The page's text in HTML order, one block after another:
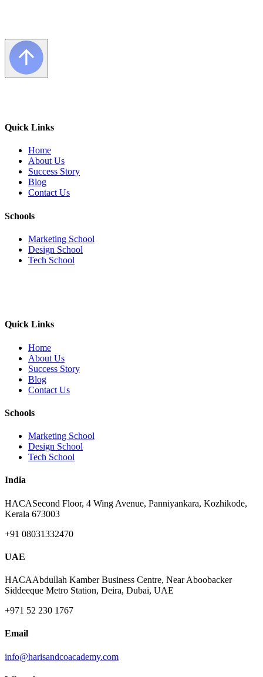
Quick Links
Home
About Us
Success Story
Blog
Contact Us
Schools
Marketing School
Design School
Tech School
Quick Links
Home
About Us
Success Story
Blog
Contact Us
Schools
Marketing School
Design School
Tech School
India
HACASecond Floor, 4 Wing Avenue, Panniyankara, Kozhikode,
Kerala 673003
+91 08031332470
UAE
HACAAbdullah Kamber Business Centre, Near Aboobacker
Siddeeque Metro Station, Deira, Dubai, UAE
+971 52 230 1767
Email
info@harisandcoacademy.com